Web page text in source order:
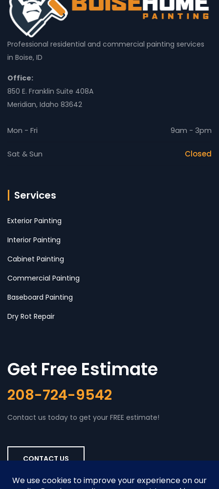
Professional residential and commercial painting services
in Boise, ID
Office:
850 E. Franklin Suite 408A
Meridian, Idaho 83642
Mon - Fri 9am - 3pm
Sat & Sun Closed
Services
Exterior Painting
Interior Painting
Cabinet Painting
Commercial Painting
Baseboard Painting
Dry Rot Repair
Get Free Estimate
208-724-9542
Contact us today to get your FREE estimate!
CONTACT US